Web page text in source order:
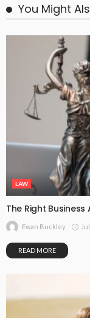
You Might
LAW
The Right
Ewan Buckley
READ MORE